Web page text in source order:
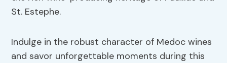
St. Estephe.
Indulge in the robust character of Medoc wines
and savor unforgettable moments during this